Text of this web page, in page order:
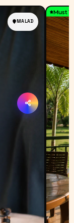
MALAD
Must